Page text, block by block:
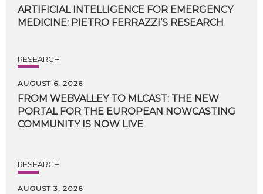
ARTIFICIAL INTELLIGENCE FOR EMERGENCY
MEDICINE: PIETRO FERRAZZI’S RESEARCH
RESEARCH
AUGUST 6, 2026
FROM WEBVALLEY TO MLCAST: THE NEW
PORTAL FOR THE EUROPEAN NOWCASTING
COMMUNITY IS NOW LIVE
RESEARCH
AUGUST 3, 2026